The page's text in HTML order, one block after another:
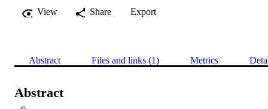
View
Share Export
Abstract Files and links (1) Metrics
Abstract